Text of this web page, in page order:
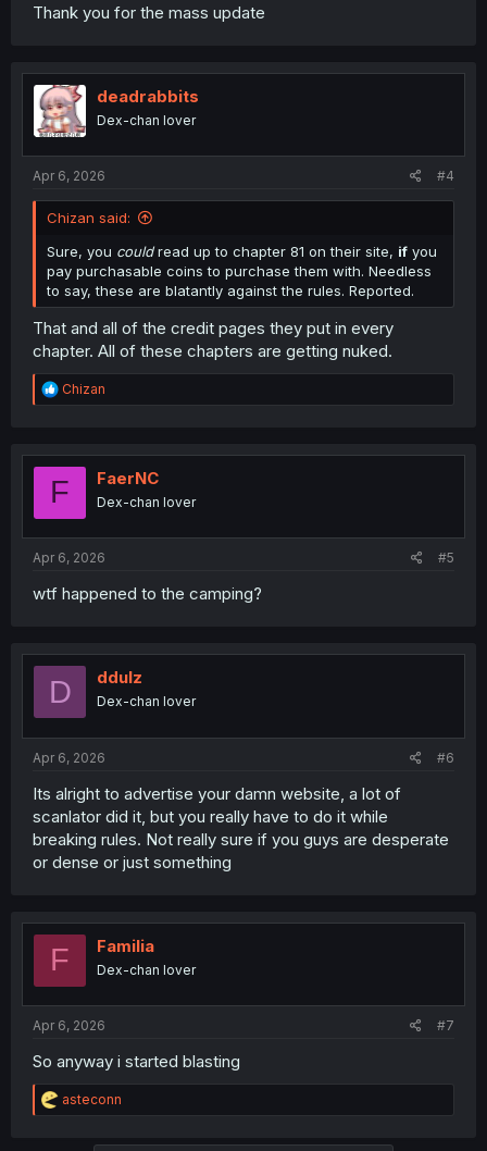
Thank you for the mass update
deadrabbits
Dex-chan lover
Apr 6, 2026 #4
Chizan said:
Sure, you couldread up to chapter 81 on their site, if you
pay purchasable coins to purchase them with. Needless
to say, these are blatantly against the rules. Reported.
That and all of the credit pages they put in every
chapter. All of these chapters are getting nuked.
R
e
t
o
Chizan
F FaerNC
Dex-chan lover
Apr 6, 2026 #5
wtf happened to the camping?
D ddulz
Dex-chan lover
Apr 6, 2026 #6
Its alright to advertise your damn website, a lot of
scanlator did it, but you really have to do it while
breaking rules. Not really sure if you guys are desperate
or dense or just something
F Familia
Dex-chan lover
Apr 6, 2026 #7
So anyway i started blasting
R
e
asteconn